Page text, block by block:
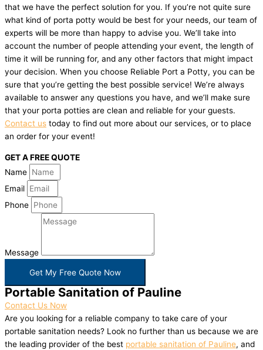
that we have the perfect solution for you. If you’re not quite sure
what kind of porta potty would be best for your needs, our team of
experts will be more than happy to advise you. We’ll take into
account the number of people attending your event, the length of
time it will be running for, and any other factors that might impact
your decision. When you choose Reliable Port a Potty, you can be
sure that you’re getting the best possible service! We’re always
available to answer any questions you have, and we’ll make sure
that your porta potties are clean and reliable for your guests.
Contact us today to find out more about our services, or to place
an order for your event!
GET A FREE QUOTE
Name
Email
Phone
Message
Get My Free Quote Now
Portable Sanitation of Pauline
Contact Us Now
Are you looking for a reliable company to take care of your
portable sanitation needs? Look no further than us because we are
the leading provider of the best portable sanitation of Pauline, and